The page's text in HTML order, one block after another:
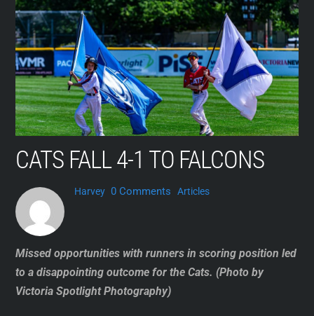
Skip
content
CATS FALL 4-1 TO FALCONS
Harvey 0 Comments Articles
Missed opportunities with runners in scoring position led
to a disappointing outcome for the Cats. (Photo by
Victoria Spotlight Photography)